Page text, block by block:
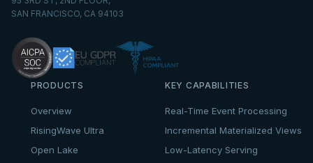
SAN FRANCISCO, CA 94103
PRODUCTS
Overview
RisingWave Ultra
Open Lake
KEY CAPABILITIES
Real-Time Event Processing
Incremental Materialized Views
Low-Latency Serving